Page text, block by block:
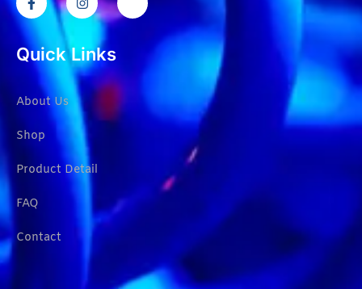
Quick Links
About Us
Shop
Product Detail
FAQ
Contact